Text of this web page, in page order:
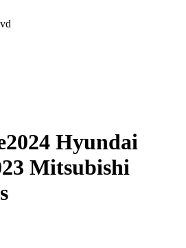
2024 Hyundai
Mitsubishi